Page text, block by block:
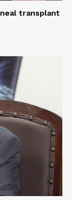
transplant